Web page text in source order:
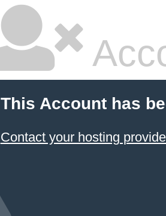
This Account has
Contact your hosting